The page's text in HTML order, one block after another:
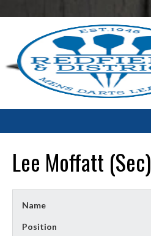
to
Lee Moffatt (Sec)
Name
Position